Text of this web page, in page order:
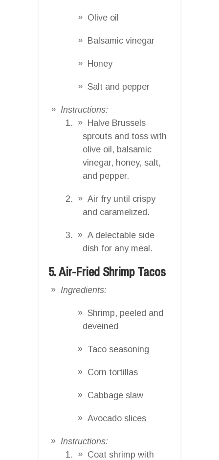
Olive oil
Balsamic vinegar
Honey
Salt and pepper
Instructions:
Halve Brussels
sprouts and toss with
olive oil, balsamic
vinegar, honey, salt,
and pepper.
Air fry until crispy
and caramelized.
A delectable side
dish for any meal.
5. Air-Fried Shrimp Tacos
Ingredients:
Shrimp, peeled and
deveined
Taco seasoning
Corn tortillas
Cabbage slaw
Avocado slices
Instructions:
Coat shrimp with